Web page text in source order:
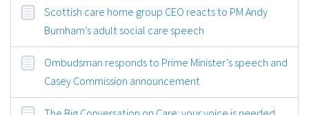
Scottish care home group CEO reacts to PM Andy
Burnham’s adult social care speech
Ombudsman responds to Prime Minister’s speech and
Casey Commission announcement